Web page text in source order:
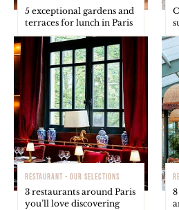
5 exceptional gardens and
terraces for lunch in Paris
RESTAURANT - OUR SELECTIONS
3 restaurants around Paris
you’ll love discovering